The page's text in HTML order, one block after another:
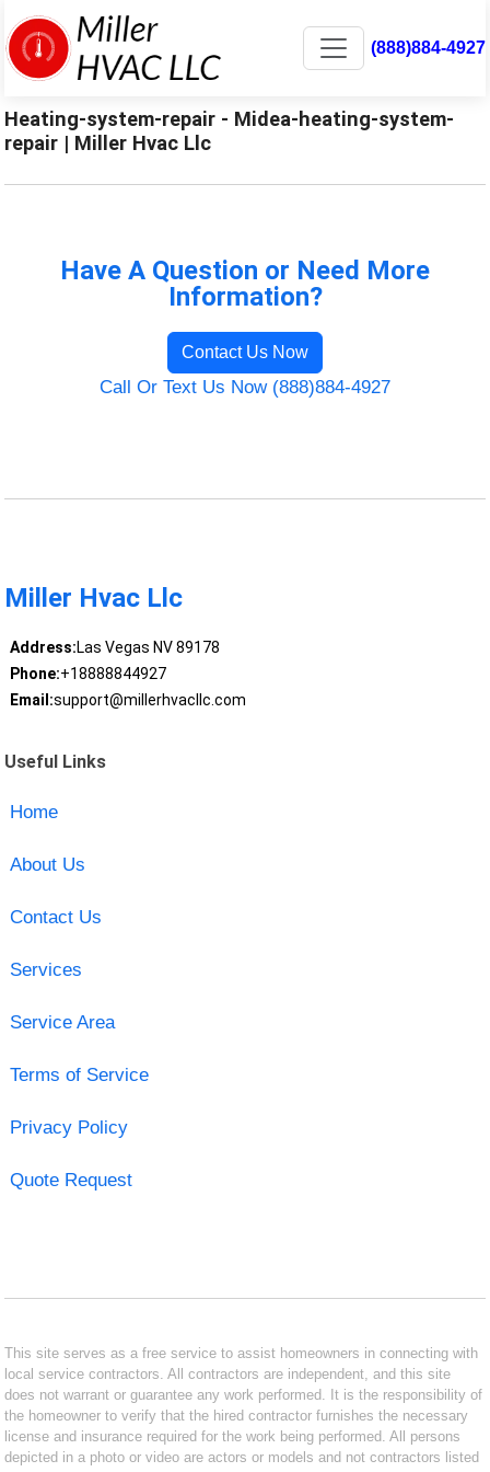
(888)884-4927
Heating-system-repair - Midea-heating-system-
repair | Miller Hvac Llc
Have A Question or Need More
Information?
Contact Us Now
Call Or Text Us Now (888)884-4927
Miller Hvac Llc
Address:Las Vegas NV 89178
Phone:+18888844927
Email:support@millerhvacllc.com
Useful Links
Home
About Us
Contact Us
Services
Service Area
Terms of Service
Privacy Policy
Quote Request
This site serves as a free service to assist homeowners in connecting with
local service contractors. All contractors are independent, and this site
does not warrant or guarantee any work performed. It is the responsibility of
the homeowner to verify that the hired contractor furnishes the necessary
license and insurance required for the work being performed. All persons
depicted in a photo or video are actors or models and not contractors listed